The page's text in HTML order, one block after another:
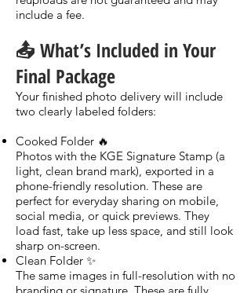
include a fee.
📤 What’s Included in Your
Final Package
Your finished photo delivery will include
two clearly labeled folders:
Cooked Folder 🔥
Photos with the KGE Signature Stamp (a
light, clean brand mark), exported in a
phone-friendly resolution. These are
perfect for everyday sharing on mobile,
social media, or quick previews. They
load fast, take up less space, and still look
sharp on-screen.
Clean Folder ✨
The same images in full-resolution with no